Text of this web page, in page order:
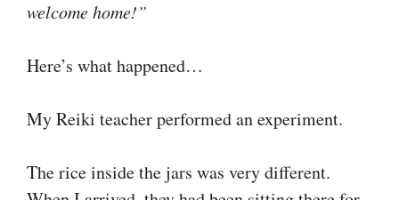
welcome home!”
Here’s what happened…
My Reiki teacher performed an experiment.
The rice inside the jars was very different.